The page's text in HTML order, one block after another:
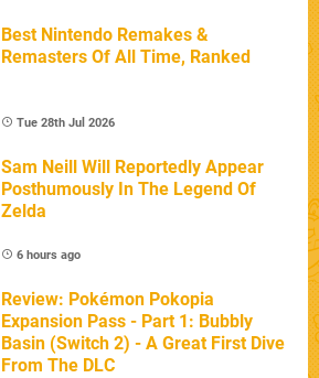
Best Nintendo Remakes &
Remasters Of All Time, Ranked
Tue 28th Jul 2026
Sam Neill Will Reportedly Appear
Posthumously In The Legend Of
Zelda
6 hours ago
Review: Pokémon Pokopia
Expansion Pass - Part 1: Bubbly
Basin (Switch 2) - A Great First Dive
From The DLC